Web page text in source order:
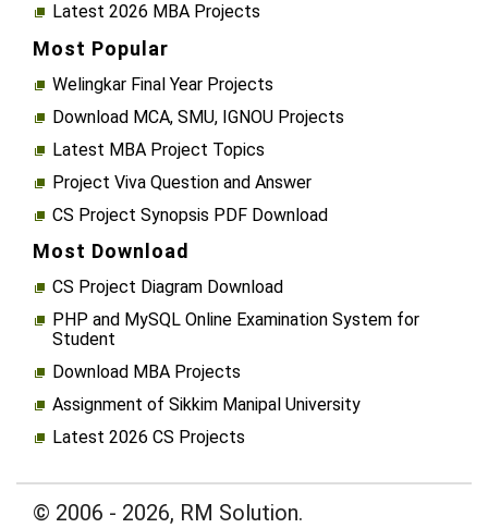
Latest 2026 MBA Projects
Most Popular
Welingkar Final Year Projects
Download MCA, SMU, IGNOU Projects
Latest MBA Project Topics
Project Viva Question and Answer
CS Project Synopsis PDF Download
Most Download
CS Project Diagram Download
PHP and MySQL Online Examination System for
Student
Download MBA Projects
Assignment of Sikkim Manipal University
Latest 2026 CS Projects
© 2006 - 2026, RM Solution.